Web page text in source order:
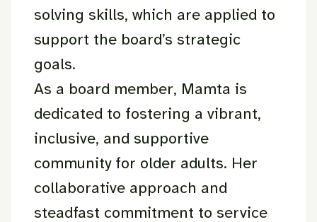
solving skills, which are applied to
support the board’s strategic
goals.
As a board member, Mamta is
dedicated to fostering a vibrant,
inclusive, and supportive
community for older adults. Her
collaborative approach and
steadfast commitment to service